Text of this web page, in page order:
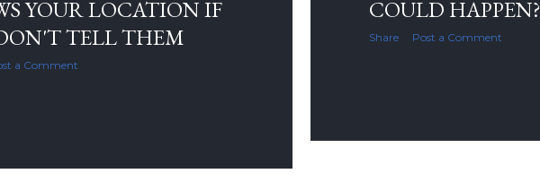
YOUR LOCATION IF
TELL THEM
a Comment
COULD HAPPEN?
Share Post a Comment